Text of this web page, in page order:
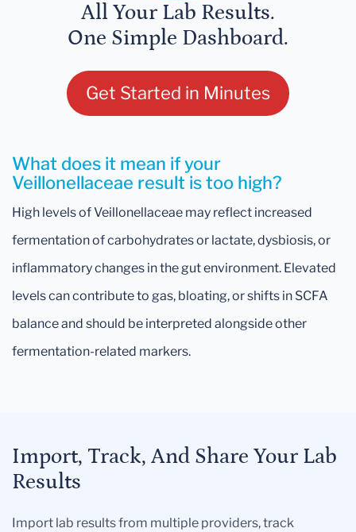
All Your Lab Results.
One Simple Dashboard.
Get Started in Minutes
What does it mean if your
Veillonellaceae result is too high?
High levels of Veillonellaceae may reflect increased
fermentation of carbohydrates or lactate, dysbiosis, or
inflammatory changes in the gut environment. Elevated
levels can contribute to gas, bloating, or shifts in SCFA
balance and should be interpreted alongside other
fermentation-related markers.
Import, Track, And Share Your Lab
Results
Import lab results from multiple providers, track